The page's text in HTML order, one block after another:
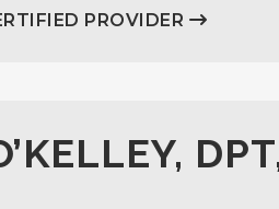
PROVIDER